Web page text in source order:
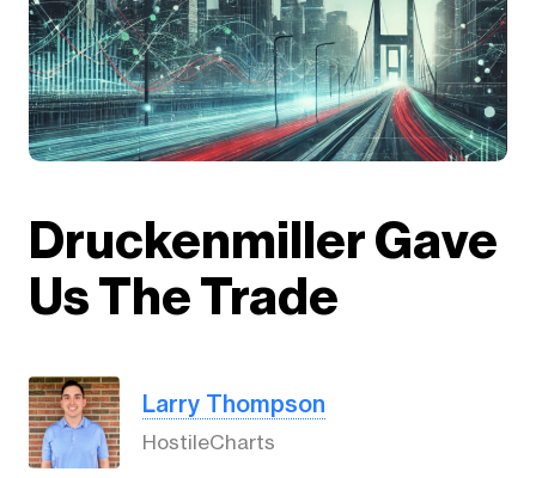
Druckenmiller Gave
Us The Trade
Larry Thompson
HostileCharts